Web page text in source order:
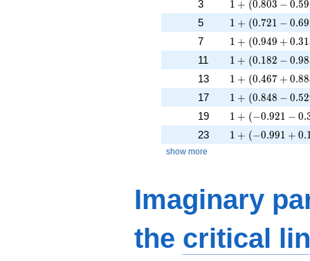
3 1 + (0.803 − 0.59
5 1 + (0.721 -
1 + (0.721 − 0.69
7 1 + (0.949 +
1 + (0.949 + 0.31
11 1 + (0.182 -
1 + (0.182 − 0.98
13 1 + (0.467 +
1 + (0.467 + 0.88
17 1 + (0.848 -
1 + (0.848 − 0.52
19 1 + (-0.921 -
1 + (−0.921 − 0.
23 1 + (-0.991 +
1 + (−0.991 + 0.
show more
Imaginary
the critical